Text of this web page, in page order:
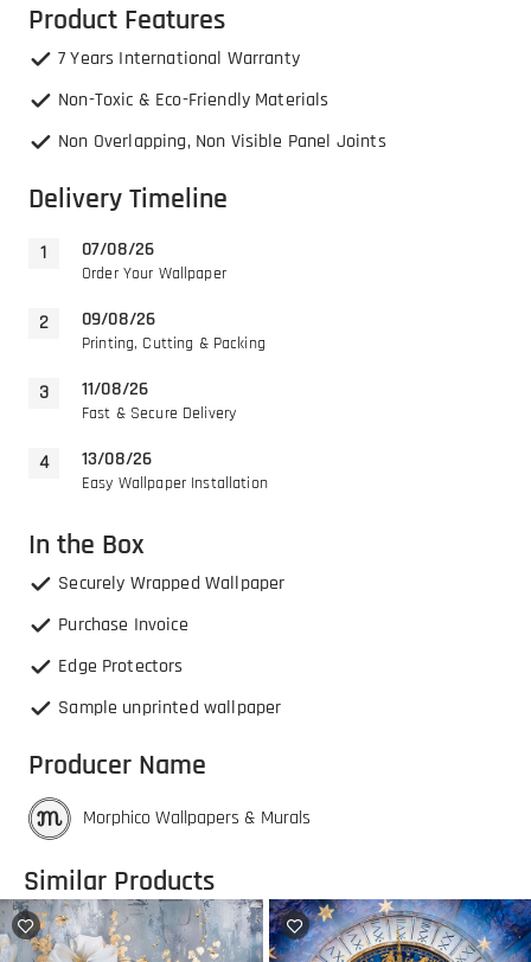
Product Features
7 Years International Warranty
Non-Toxic & Eco-Friendly Materials
Non Overlapping, Non Visible Panel Joints
Delivery Timeline
07/08/26
Order Your Wallpaper
09/08/26
Printing, Cutting & Packing
11/08/26
Fast & Secure Delivery
13/08/26
Easy Wallpaper Installation
In the Box
Securely Wrapped Wallpaper
Purchase Invoice
Edge Protectors
Sample unprinted wallpaper
Producer Name
Morphico Wallpapers & Murals
Similar Products